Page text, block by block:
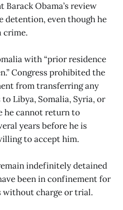
Barack Obama’s review
even though he
crime.
with “prior residence
Congress prohibited the
from transferring any
Libya, Somalia, Syria, or
he cannot return to
years before he is
to accept him.
indefinitely detained
been in confinement for
without charge or trial.